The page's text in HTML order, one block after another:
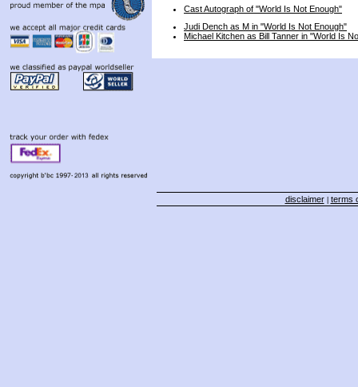
Cast Autograph of "World Is Not Enough"
Judi Dench as M in "World Is Not Enough"
Michael Kitchen as Bill Tanner in "World Is
disclaimer| terms